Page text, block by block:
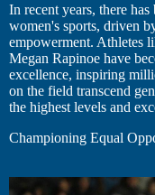
In recent years, there
women's sports, driven
empowerment. Athletes
Megan Rapinoe have
excellence, inspiring
on the field transcend
the highest levels and
Championing Equal